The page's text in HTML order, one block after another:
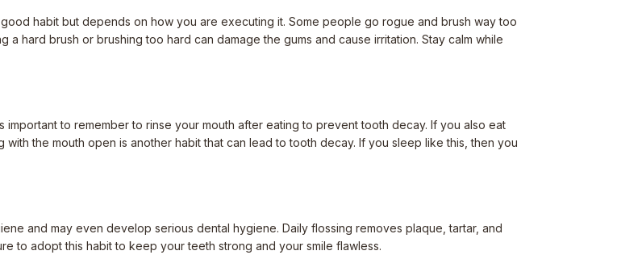
habit but depends on how you are executing it. Some people go rogue and brush way too
hard brush or brushing too hard can damage the gums and cause irritation. Stay calm while
to remember to rinse your mouth after eating to prevent tooth decay. If you also eat
the mouth open is another habit that can lead to tooth decay. If you sleep like this, then you
and may even develop serious dental hygiene. Daily flossing removes plaque, tartar, and
to adopt this habit to keep your teeth strong and your smile flawless.